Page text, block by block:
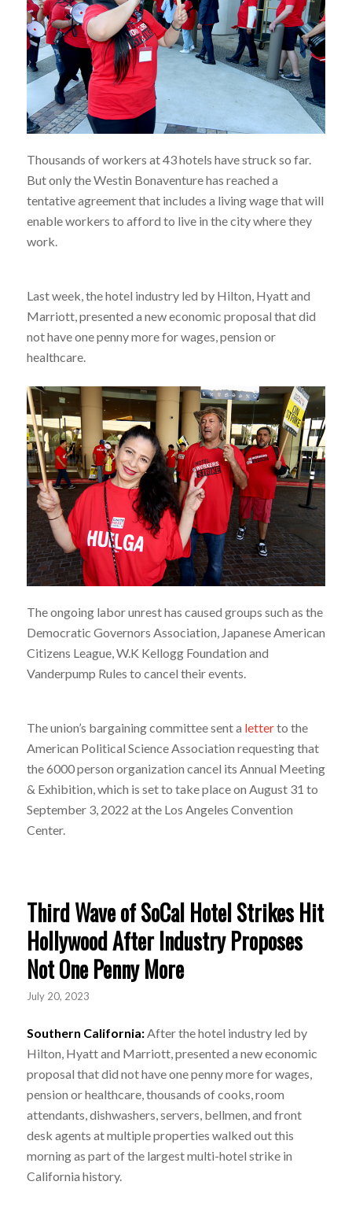
Thousands of workers at 43 hotels have struck so far.
But only the Westin Bonaventure has reached a
tentative agreement that includes a living wage that will
enable workers to afford to live in the city where they
work.
Last week, the hotel industry led by Hilton, Hyatt and
Marriott, presented a new economic proposal that did
not have one penny more for wages, pension or
healthcare.
The ongoing labor unrest has caused groups such as the
Democratic Governors Association, Japanese American
Citizens League, W.K Kellogg Foundation and
Vanderpump Rules to cancel their events.
The union’s bargaining committee sent a letterto the
American Political Science Association requesting that
the 6000 person organization cancel its Annual Meeting
& Exhibition, which is set to take place on August 31 to
September 3, 2022 at the Los Angeles Convention
Center.
Third Wave of SoCal Hotel Strikes Hit
Hollywood After Industry Proposes
Not One Penny More
July 20, 2023
Southern California:After the hotel industry led by
Hilton, Hyatt and Marriott, presented a new economic
proposal that did not have one penny more for wages,
pension or healthcare, thousands of cooks, room
attendants, dishwashers, servers, bellmen, and front
desk agents at multiple properties walked out this
morning as part of the largest multi-hotel strike in
California history.